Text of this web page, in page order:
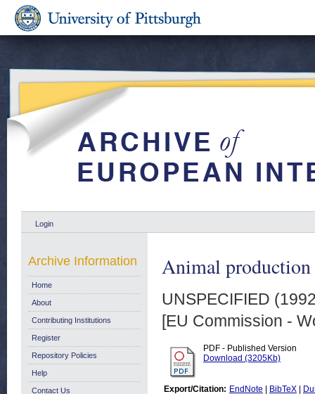
Login
Animal
UNSPECIFIED
[EU Commission -
PDF - Published Version
Download (3205Kb)
Export/Citation: EndNote BibTeX
Archive Information
Home
About
Contributing Institutions
Register
Repository Policies
Help
Contact Us